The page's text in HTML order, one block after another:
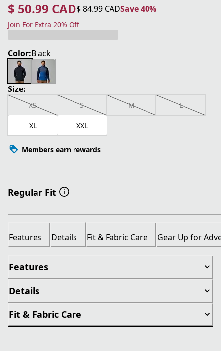
$ 50.99 CAD
current price $ 50.99 CAD
$ 84.99 CAD
original price $ 84.99 CAD Save 40%
Save 40%
Join For Extra 20% Off
Color:Black
Size:
XS S M L
XL XXL
Members earn rewards
Regular Fit
Features Details Fit & Fabric Care Gear Up for
Features
Details
Fit & Fabric Care